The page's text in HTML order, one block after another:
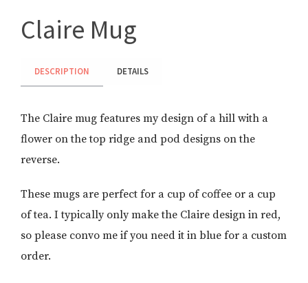
Claire Mug
DESCRIPTION DETAILS
The Claire mug features my design of a hill with a
flower on the top ridge and pod designs on the
reverse.
These mugs are perfect for a cup of coffee or a cup
of tea. I typically only make the Claire design in red,
so please convo me if you need it in blue for a custom
order.